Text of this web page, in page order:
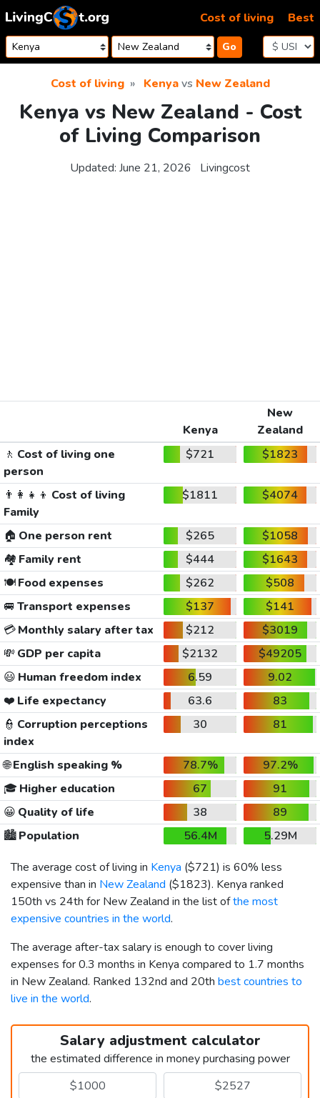
Skip to content
Go
Cost of living Best
Cost of living Kenyavs New Zealand
Kenya vs New Zealand - Cost
of Living Comparison
Updated: June 21, 2026 Livingcost
Kenya
New
Zealand
🚶 Cost of living one
person
$721 $1823
👨‍👩‍👧‍👦 Cost of living
Family
$1811 $4074
🏠 One person rent $265
$1058
🏘️ Family rent $444
$1643
🍽️Food expenses $262
$508
🚐 Transport expenses $137
$141
💳Monthly salary after tax $212
$3019
💸 GDP per capita $2132
$49205
😃 Human freedom index 6.59
9.02
❤️ Life expectancy 63.6
83
👮 Corruption perceptions
index
30 81
🌐English speaking % 78.7%
97.2%
🎓 Higher education 67
91
😀 Quality of life 38
89
🏙️Population 56.4M
5.29M
The average cost of living in Kenya ($721) is 60% less
expensive than in New Zealand ($1823). Kenya ranked
150th vs 24th for New Zealand in the list ofthe most
expensive countries in the world.
The average after-tax salary is enough to cover living
expenses for 0.3 months in Kenya compared to 1.7 months
in New Zealand. Ranked 132nd and 20th best countries to
live in the world.
Salary adjustment calculator
the estimated difference in money purchasing power